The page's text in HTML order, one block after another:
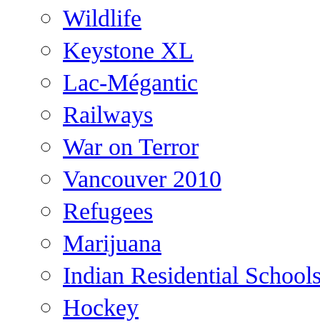
Wildlife
Keystone XL
Lac-Mégantic
Railways
War on Terror
Vancouver 2010
Refugees
Marijuana
Indian Residential
Hockey